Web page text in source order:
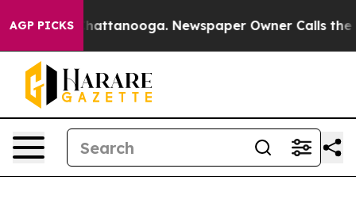
AGP PICKS
in Chattanooga. Newspaper Owner Calls the